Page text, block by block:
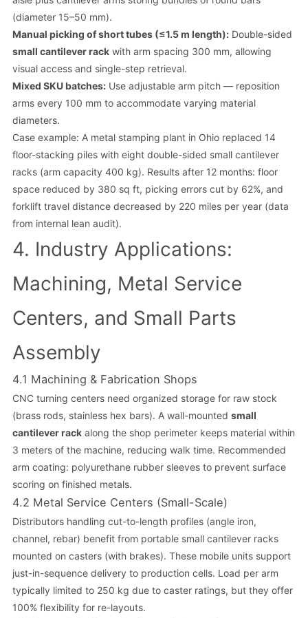
(diameter 15–50 mm).
Manual picking of short tubes (≤1.5 m length):Double-sided
small cantilever rackwith arm spacing 300 mm, allowing
visual access and single-step retrieval.
Mixed SKU batches:Use adjustable arm pitch — reposition
arms every 100 mm to accommodate varying material
diameters.
Case example: A metal stamping plant in Ohio replaced 14
floor-stacking piles with eight double-sided small cantilever
racks (arm capacity 400 kg). Results after 12 months: floor
space reduced by 380 sq ft, picking errors cut by 62%, and
forklift travel distance decreased by 220 miles per year (data
from internal lean audit).
4. Industry Applications:
Machining, Metal Service
Centers, and Small Parts
Assembly
4.1 Machining & Fabrication Shops
CNC turning centers need organized storage for raw stock
(brass rods, stainless hex bars). A wall-mounted small
cantilever rackalong the shop perimeter keeps material within
3 meters of the machine, reducing walk time. Recommended
arm coating: polyurethane rubber sleeves to prevent surface
scoring on finished metals.
4.2 Metal Service Centers (Small-Scale)
Distributors handling cut-to-length profiles (angle iron,
channel, rebar) benefit from portable small cantilever racks
mounted on casters (with brakes). These mobile units support
just-in-sequence delivery to production cells. Load per arm
typically limited to 250 kg due to caster ratings, but they offer
100% flexibility for re-layouts.